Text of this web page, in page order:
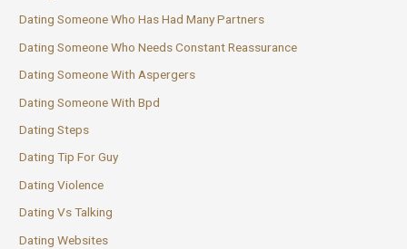
Dating Someone Who Has Had Many Partners
Dating Someone Who Needs Constant Reassurance
Dating Someone With Aspergers
Dating Someone With Bpd
Dating Steps
Dating Tip For Guy
Dating Violence
Dating Vs Talking
Dating Websites